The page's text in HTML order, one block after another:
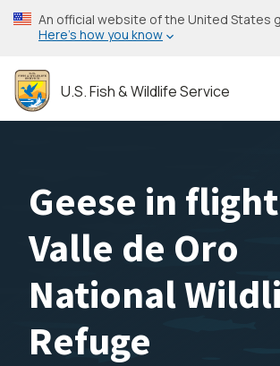
Skip
to
content
An official website of the United States
Here’s how you know
U.S. Fish & Wildlife Service
Geese in
Valle de Oro
National
Refuge